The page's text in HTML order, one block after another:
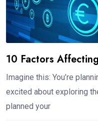
10 Factors
Imagine this: You’re
excited about exploring
planned your